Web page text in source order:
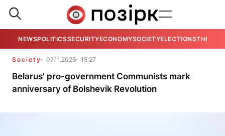
NEWSPOLITICSSECURITYECONOMYSOCIETYELECTIONSTHE
Society 07.11.2025 15:27
Belarus’ pro-government Communists mark
anniversary of Bolshevik Revolution